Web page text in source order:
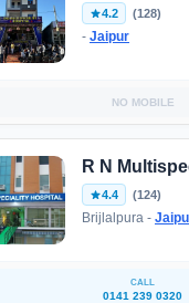
4.2 (128)
- Jaipur
NO MOBILE
R N
4.4 (124)
Brijlalpura -
CALL
0141 239 0320